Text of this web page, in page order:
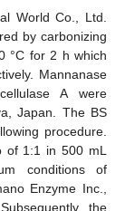
World Co., Ltd.
by carbonizing
°C for 2 h which
Mannanase
A were
Japan. The BS
procedure.
of 1:1 in 500 mL
conditions of
Enzyme Inc.,
the